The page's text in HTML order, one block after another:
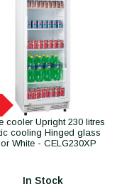
cooler Upright 230 litres
cooling Hinged glass
White - CELG230XP
In Stock